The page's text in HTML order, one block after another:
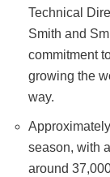
Technical
Smith and
commitment
growing the
way.
season, with
around